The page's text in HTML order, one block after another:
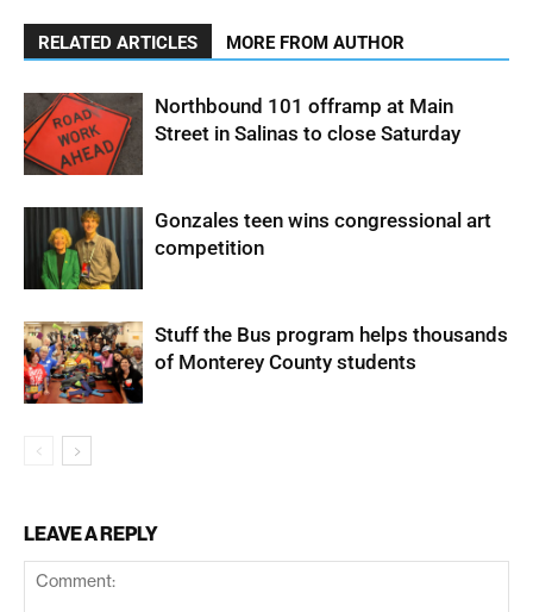
RELATED ARTICLES MORE FROM AUTHOR
Northbound 101 offramp at Main
Street in Salinas to close Saturday
Gonzales teen wins congressional art
competition
Stuff the Bus program helps thousands
of Monterey County students
LEAVE A REPLY